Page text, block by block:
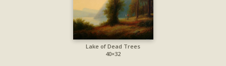
Lake of Dead Trees
40×32